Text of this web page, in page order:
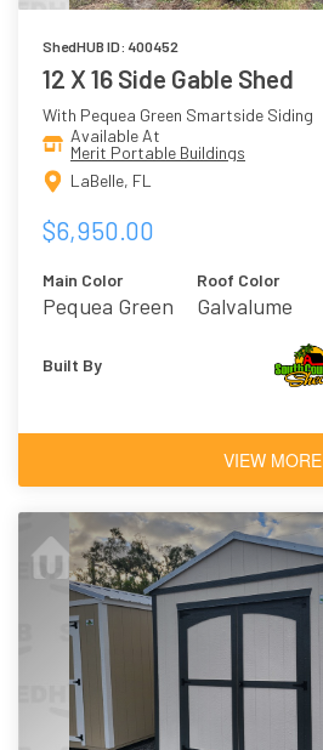
ShedHUB ID: 400452
12 X 16 Side Gable Shed
With Pequea Green Smartside Siding
Available At
Merit Portable Buildings
LaBelle, FL
$6,950.00
Main Color
Pequea Green
Roof Color
Galvalume
Built By
VIEW MORE